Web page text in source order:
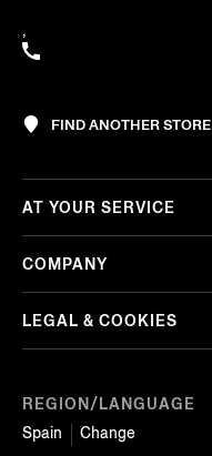
,
FIND ANOTHER STORE
REGION/LANGUAGE
Spain
Change
AT YOUR SERVICE
COMPANY
LEGAL & COOKIES